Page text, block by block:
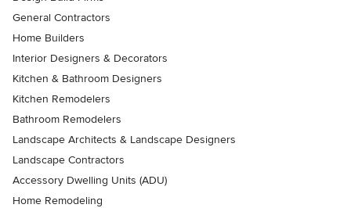
General Contractors
Home Builders
Interior Designers & Decorators
Kitchen & Bathroom Designers
Kitchen Remodelers
Bathroom Remodelers
Landscape Architects & Landscape Designers
Landscape Contractors
Accessory Dwelling Units (ADU)
Home Remodeling